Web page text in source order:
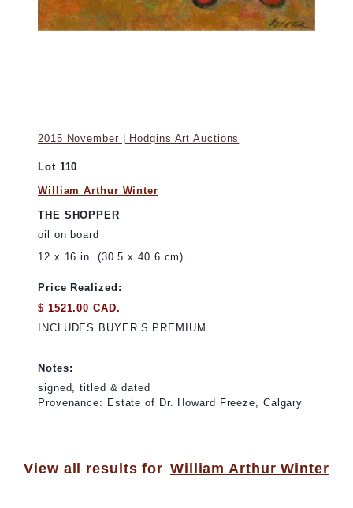
2015 November | Hodgins Art Auctions
Lot 110
William Arthur Winter
THE SHOPPER
oil on board
12 x 16 in. (30.5 x 40.6 cm)
Price Realized:
$ 1521.00 CAD.
INCLUDES BUYER’S PREMIUM
Notes:
signed, titled & dated
Provenance: Estate of Dr. Howard Freeze, Calgary
View all results for William Arthur Winter